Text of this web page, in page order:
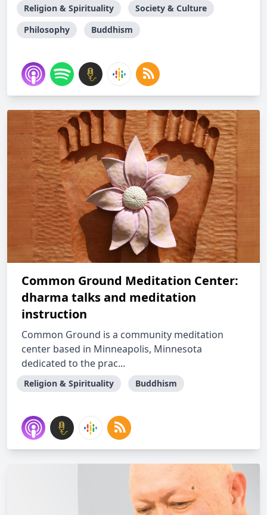
Religion & Spirituality
Society & Culture
Philosophy
Buddhism
Common Ground Meditation Center:
dharma talks and meditation
instruction
Common Ground is a community meditation
center based in Minneapolis, Minnesota
dedicated to the prac...
Religion & Spirituality Buddhism